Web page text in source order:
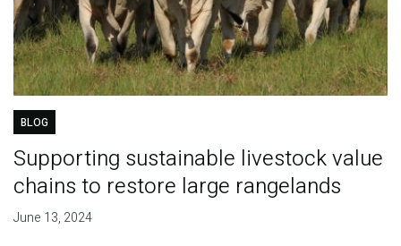
BLOG
Supporting sustainable livestock value
chains to restore large rangelands
June 13, 2024